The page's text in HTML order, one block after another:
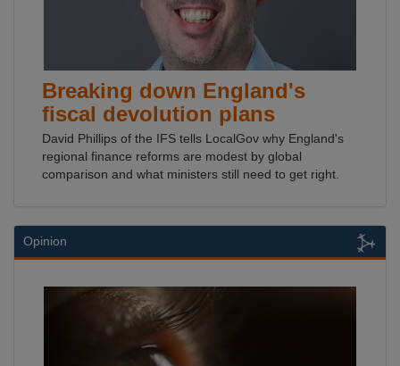
Breaking down England's
fiscal devolution plans
David Phillips of the IFS tells LocalGov why England's
regional finance reforms are modest by global
comparison and what ministers still need to get right.
Opinion